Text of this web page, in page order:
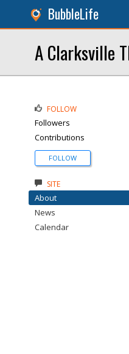
BubbleLife
A Clarksville
FOLLOW
Followers
Contributions
FOLLOW
SITE
About
News
Calendar